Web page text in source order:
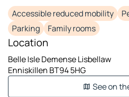
Accessible reduced mobility
Parking
Family rooms
Location
Belle Isle Demense Lisbellaw
Enniskillen BT94 5HG
See on